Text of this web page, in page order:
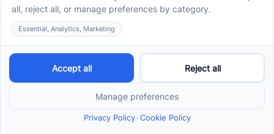
School-Based ABA Therapy
Center-Based ABA Therapy